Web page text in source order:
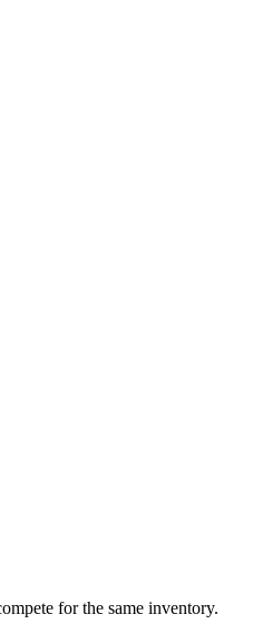
for the same inventory.